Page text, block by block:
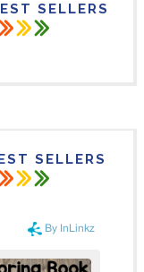
SELLERS
SELLERS